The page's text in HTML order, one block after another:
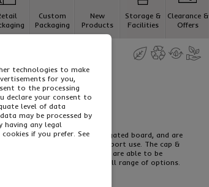
Custom
Packaging
New
Products
Storage &
Facilities
Clearance &
Offers
use in export
from superior strength corrugated board, and are
kiln dried for hassle free export use. The cap &
with the pallet alongside, and are able to be
button above to view our full range of options.
technologies to make
for you,
to the processing
declare your consent to
level of data
may be processed by
any legal
if you prefer. See